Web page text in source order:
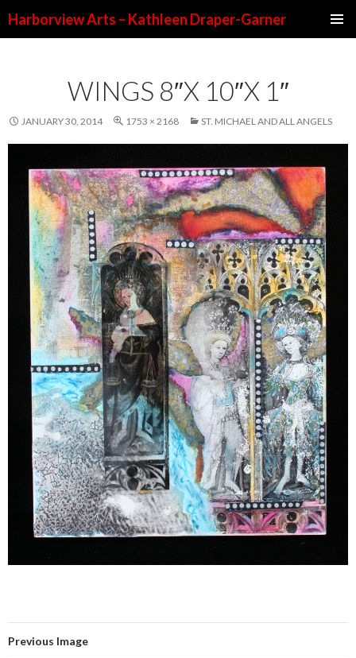
Harborview Arts – Kathleen Draper-Garner
WINGS 8″X 10″X 1″
JANUARY 30, 2014 1753 × 2168 ST. MICHAEL AND ALL ANGELS
Previous Image